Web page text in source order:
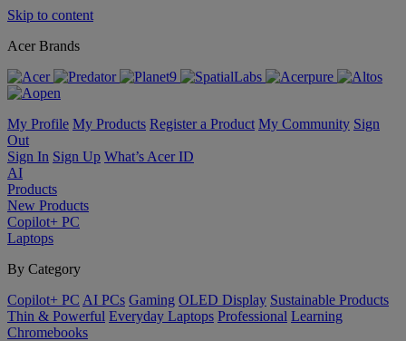
Skip to content
Acer Brands
My Profile My Products Register a Product My Community Sign
Out
Sign In Sign Up What’s Acer ID
AI
Products
New Products
Copilot+ PC
Laptops
By Category
Copilot+ PC AI PCs Gaming OLED Display Sustainable Products
Thin & Powerful Everyday Laptops Professional Learning
Chromebooks